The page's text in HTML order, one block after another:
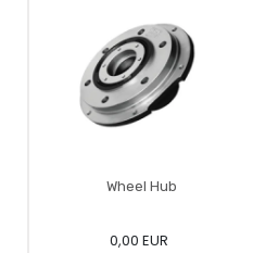
Wheel Hub
0,00 EUR